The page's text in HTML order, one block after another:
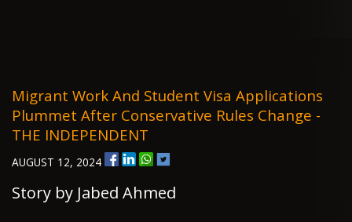
Migrant Work And Student Visa Applications
Plummet After Conservative Rules Change -
THE INDEPENDENT
AUGUST 12, 2024
Story by Jabed Ahmed